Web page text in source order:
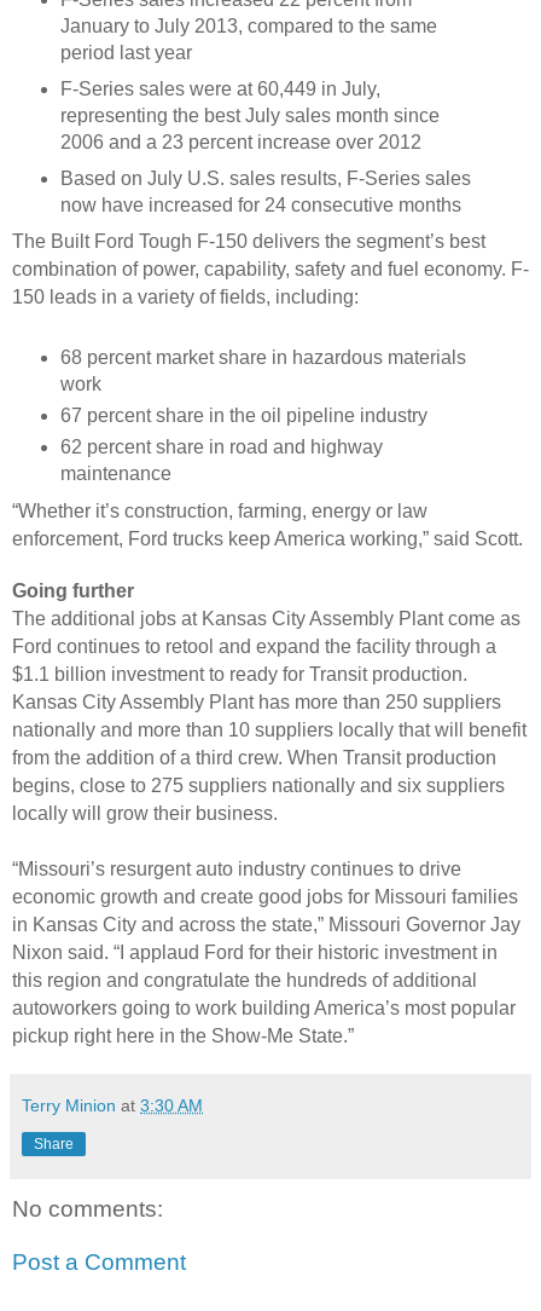
January to July 2013, compared to the same
period last year
F-Series sales were at 60,449 in July,
representing the best July sales month since
2006 and a 23 percent increase over 2012
Based on July U.S. sales results, F-Series sales
now have increased for 24 consecutive months
The Built Ford Tough F-150 delivers the segment’s best
combination of power, capability, safety and fuel economy. F-
150 leads in a variety of fields, including:
68 percent market share in hazardous materials
work
67 percent share in the oil pipeline industry
62 percent share in road and highway
maintenance
“Whether it’s construction, farming, energy or law
enforcement, Ford trucks keep America working,” said Scott.
Going further
The additional jobs at Kansas City Assembly Plant come as
Ford continues to retool and expand the facility through a
$1.1 billion investment to ready for Transit production.
Kansas City Assembly Plant has more than 250 suppliers
nationally and more than 10 suppliers locally that will benefit
from the addition of a third crew. When Transit production
begins, close to 275 suppliers nationally and six suppliers
locally will grow their business.
“Missouri’s resurgent auto industry continues to drive
economic growth and create good jobs for Missouri families
in Kansas City and across the state,” Missouri Governor Jay
Nixon said. “I applaud Ford for their historic investment in
this region and congratulate the hundreds of additional
autoworkers going to work building America’s most popular
pickup right here in the Show-Me State.”
Terry Minion at 3:30 AM
Share
No comments:
Post a Comment